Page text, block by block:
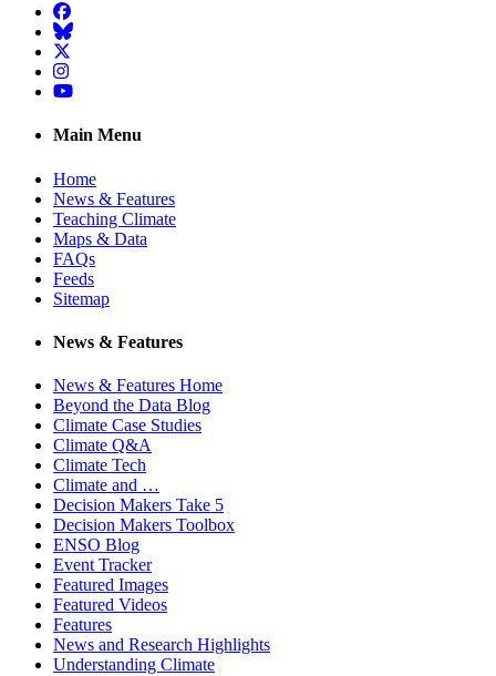
Facebook
BlueSky
Twitter
Instagram
YouTube
Main Menu
Home
News & Features
Teaching Climate
Maps & Data
FAQs
Feeds
Sitemap
News & Features
News & Features Home
Beyond the Data Blog
Climate Case Studies
Climate Q&A
Climate Tech
Climate and …
Decision Makers Take 5
Decision Makers Toolbox
ENSO Blog
Event Tracker
Featured Images
Featured Videos
Features
News and Research Highlights
Understanding Climate